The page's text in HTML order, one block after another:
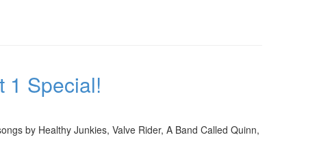
1 Special!
by Healthy Junkies, Valve Rider, A Band Called Quinn,